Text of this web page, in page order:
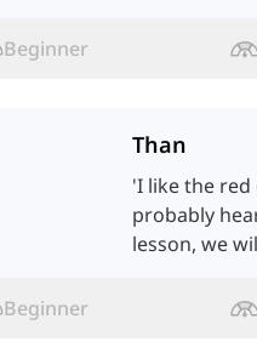
Beginner
Than
'I like the red
probably
lesson, we
Beginner